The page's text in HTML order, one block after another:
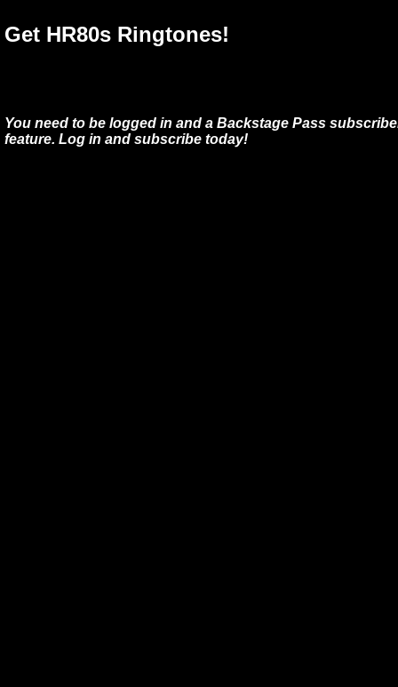
Get HR80s Ringtones!
You need to be logged in and a Backstage Pass
feature. Log in and subscribe today!